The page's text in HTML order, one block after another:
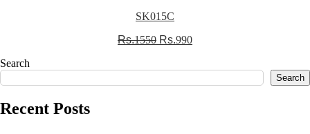
SK015C
Rs.1550 Rs.990
Search
Search
Recent Posts